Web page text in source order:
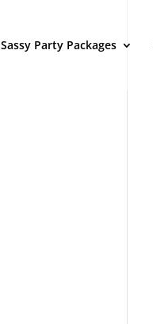
Sassy Party Packages